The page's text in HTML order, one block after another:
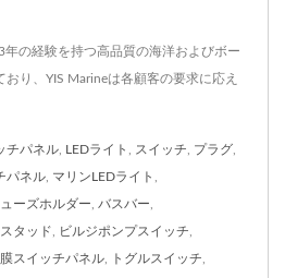
年の経験を持つ高品質の海洋およびボー
おり、YIS Marineは各顧客の要求に応え
チパネル LEDライト スイッチ プラグ
パネル マリンLEDライト
ーズホルダー バスバー
タッド ビルジポンプスイッチ
膜スイッチパネル トグルスイッチ